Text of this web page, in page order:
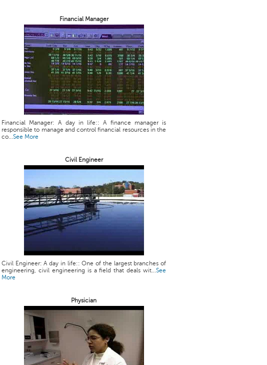
Financial Manager
Financial Manager: A day in life:: A finance manager is
responsible to manage and control financial resources in the
co...See More
Civil Engineer
Civil Engineer: A day in life:: One of the largest branches of
engineering, civil engineering is a field that deals wit...See
More
Physician